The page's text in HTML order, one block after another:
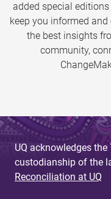
added special
keep you informed and
the best insights
community,
UQ acknowledges
custodianship of the
Reconciliation at UQ